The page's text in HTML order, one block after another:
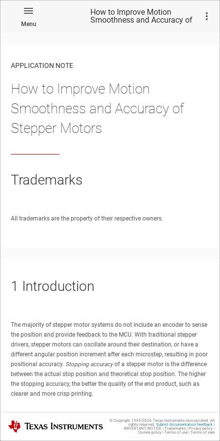
Menu
How to Improve Motion
Smoothness and Accuracy of
No matches found.
APPLICATION NOTE
How to Improve Motion
Smoothness and Accuracy of
Stepper Motors
Trademarks
All trademarks are the property of their respective owners.
1 Introduction
The majority of stepper motor systems do not include an encoder to sense
the position and provide feedback to the MCU. With traditional stepper
drivers, stepper motors can oscillate around their destination, or have a
different angular position increment after each microstep, resulting in poor
positional accuracy. Stopping accuracyof a stepper motor is the difference
between the actual stop position and theoretical stop position. The higher
the stopping accuracy, the better the quality of the end product, such as
clearer and more crisp printing.
position accuracy of the stepper motors controlling
movement of the extruder and of the printer bed in the X-Y-Z
Texas Instruments © Copyright 1995-2026 Texas Instruments Incorporated. All
rights reserved. Submit documentation feedback|
IMPORTANT NOTICE | Trademarks| Privacy policy|
Cookie policy| Terms of use| Terms of sale